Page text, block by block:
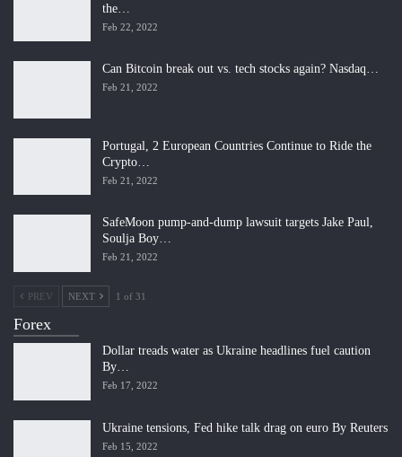
the…
Feb 22, 2022
Can Bitcoin break out vs. tech stocks again? Nasdaq…
Feb 21, 2022
Portugal, 2 European Countries Continue to Ride the
Crypto…
Feb 21, 2022
SafeMoon pump-and-dump lawsuit targets Jake Paul,
Soulja Boy…
Feb 21, 2022
PREV NEXT 1 of 31
Forex
Dollar treads water as Ukraine headlines fuel caution
By…
Feb 17, 2022
Ukraine tensions, Fed hike talk drag on euro By Reuters
Feb 15, 2022